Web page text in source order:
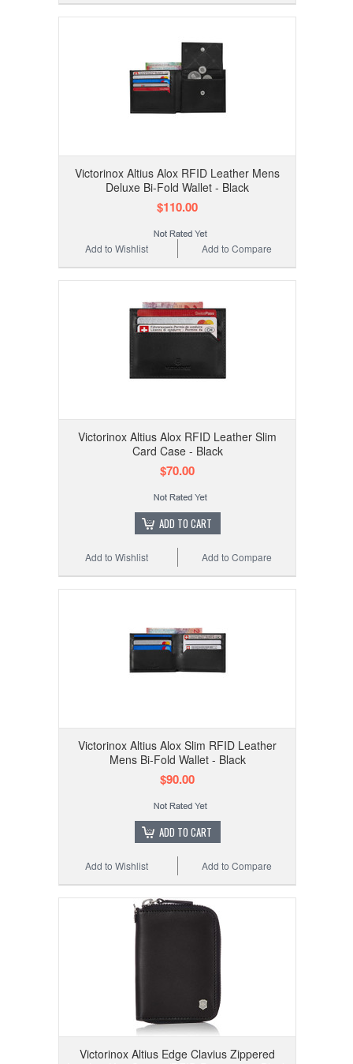
Victorinox Altius Alox RFID Leather Mens
Deluxe Bi-Fold Wallet - Black
$110.00
Add to Compare
Add to Wishlist
Victorinox Altius Alox RFID Leather Slim
Card Case - Black
$70.00
ADD TO CART
Add to Compare
Add to Wishlist
Victorinox Altius Alox Slim RFID Leather
Mens Bi-Fold Wallet - Black
$90.00
ADD TO CART
Add to Compare
Add to Wishlist
Victorinox Altius Edge Clavius Zippered